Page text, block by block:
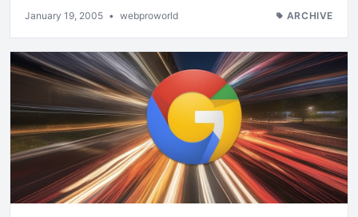
January 19, 2005 • webproworld ARCHIVE